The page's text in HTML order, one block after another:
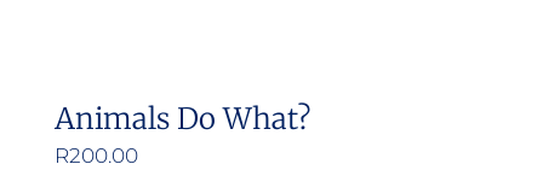
Animals Do What?
R200.00